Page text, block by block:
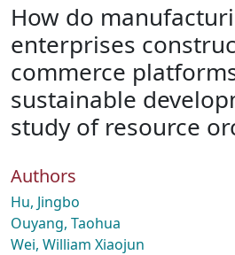
About
How To Deposit
How do
enterprises
commerce
sustainable
study of resource
Authors
Hu, Jingbo
Ouyang, Taohua
Wei, William Xiaojun